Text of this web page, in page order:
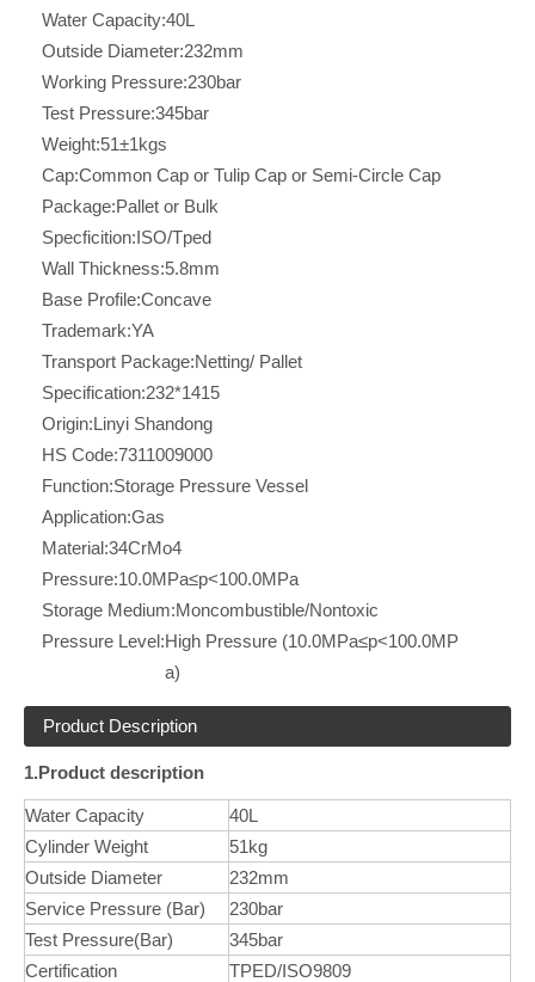
Water Capacity:40L
Outside Diameter:232mm
Working Pressure:230bar
Test Pressure:345bar
Weight:51±1kgs
Cap:Common Cap or Tulip Cap or Semi-Circle Cap
Package:Pallet or Bulk
Specficition:ISO/Tped
Wall Thickness:5.8mm
Base Profile:Concave
Trademark:YA
Transport Package:Netting/ Pallet
Specification:232*1415
Origin:Linyi Shandong
HS Code:7311009000
Function:Storage Pressure Vessel
Application:Gas
Material:34CrMo4
Pressure:10.0MPa≤p<100.0MPa
Storage Medium:Moncombustible/Nontoxic
Pressure Level:High Pressure (10.0MPa≤p<100.0MP
a)
Product Description
1.Product description
Water Capacity
40L
Cylinder Weight
51kg
Outside Diameter
232mm
Service Pressure (Bar)
230bar
Test Pressure(Bar)
345bar
Certification
TPED/ISO9809